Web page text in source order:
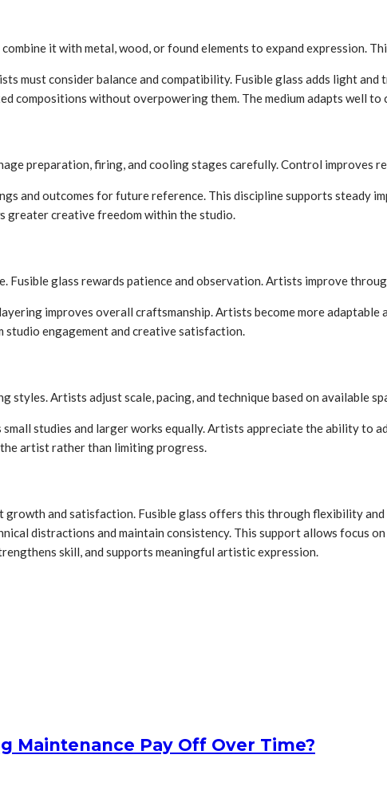
it with metal, wood, or found elements to expand expression.
must consider balance and compatibility. Fusible glass adds light
compositions without overpowering them. The medium adapts well
preparation, firing, and cooling stages carefully. Control improves
and outcomes for future reference. This discipline supports steady
greater creative freedom within the studio.
Fusible glass rewards patience and observation. Artists improve
improves overall craftsmanship. Artists become more
engagement and creative satisfaction.
Artists adjust scale, pacing, and technique based on available
studies and larger works equally. Artists appreciate the ability to
artist rather than limiting progress.
and satisfaction. Fusible glass offers this through flexibility
distractions and maintain consistency. This support allows focus
skill, and supports meaningful artistic expression.
Maintenance Pay Off Over Time?